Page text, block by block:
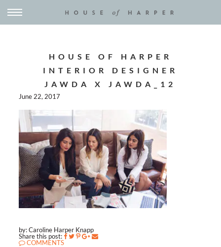
HOUSE OF HARPER
INTERIOR DESIGNER
JAWDA X JAWDA_12
June 22, 2017
by: Caroline Harper Knapp
Share this post:
COMMENTS